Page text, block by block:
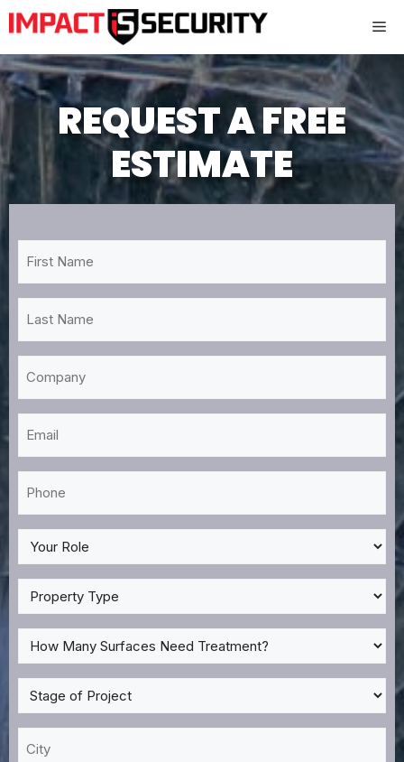
Skip
to
content
REQUEST A FREE
ESTIMATE
Name
Name
My
Role
*Property
Type
*How
Many
Surfaces
Need
Treatment?
*
Stage
of
Project
*